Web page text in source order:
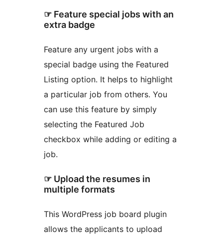
☞ Feature special jobs with an
extra badge
Feature any urgent jobs with a
special badge using the Featured
Listing option. It helps to highlight
a particular job from others. You
can use this feature by simply
selecting the Featured Job
checkbox while adding or editing a
job.
☞ Upload the resumes in
multiple formats
This WordPress job board plugin
allows the applicants to upload